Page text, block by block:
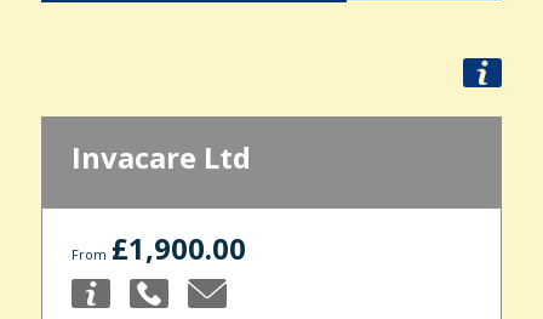
Invacare Ltd
From £1,900.00